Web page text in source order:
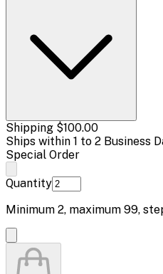
Shipping $100.00
Ships within 1 to 2 Business
Special Order
Quantity
Minimum 2, maximum 99,